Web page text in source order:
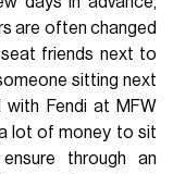
are often changed
friends next to
sitting next
Fendi at MFW
lot of money to sit
through an